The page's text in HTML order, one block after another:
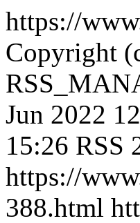
https://
Copyright
Jun 2022
15:26 RSS
https://
388.html